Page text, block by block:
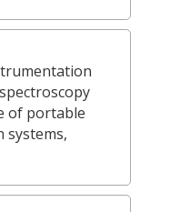
of portable
systems,